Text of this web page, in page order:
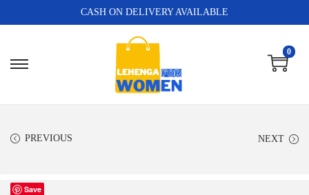
CASH ON DELIVERY AVAILABLE
0
PREVIOUS NEXT
Save